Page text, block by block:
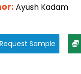
Ayush Kadam
Request Sample